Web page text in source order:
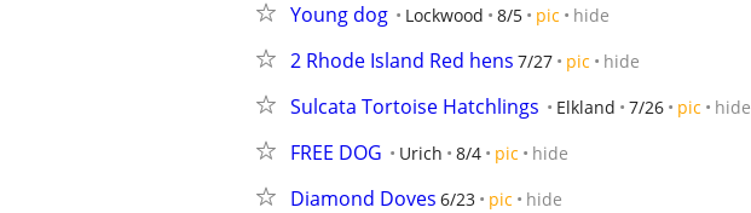
Young dog Lockwood 8/5 pic hide
2 Rhode Island Red hens 7/27 pic hide
Sulcata Tortoise Hatchlings Elkland 7/26 pic hide
FREE DOG Urich 8/4 pic hide
Diamond Doves 6/23 pic hide